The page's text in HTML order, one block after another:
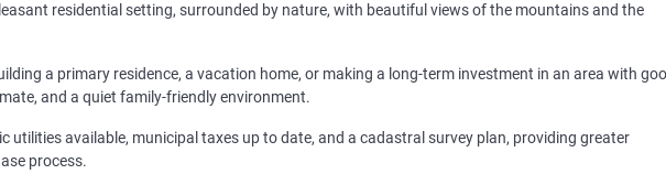
residential setting, surrounded by nature, with beautiful views of the mountains and the
a primary residence, a vacation home, or making a long-term investment in an area with
and a quiet family-friendly environment.
utilities available, municipal taxes up to date, and a cadastral survey plan, providing greater
process.